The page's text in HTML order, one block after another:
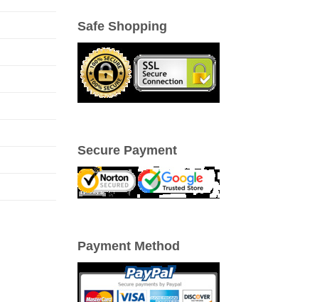
Safe Shopping
Secure Payment
Payment Method